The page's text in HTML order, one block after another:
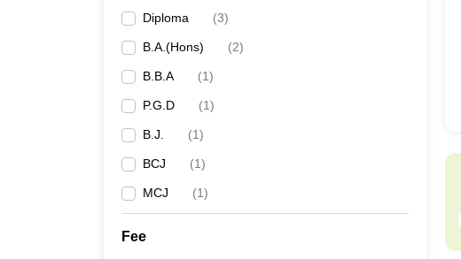
Diploma (3)
B.A.(Hons) (2)
B.B.A (1)
P.G.D (1)
B.J. (1)
BCJ (1)
MCJ (1)
Fee